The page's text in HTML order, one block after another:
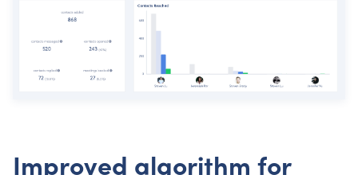
Improved algorithm for